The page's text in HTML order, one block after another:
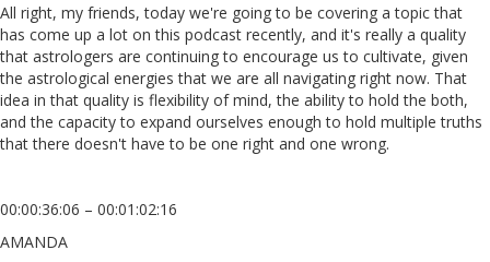
All right, my friends, today we're going to be covering a topic that
has come up a lot on this podcast recently, and it's really a quality
that astrologers are continuing to encourage us to cultivate, given
the astrological energies that we are all navigating right now. That
idea in that quality is flexibility of mind, the ability to hold the both,
and the capacity to expand ourselves enough to hold multiple truths
that there doesn't have to be one right and one wrong.
00:00:36:06 – 00:01:02:16
AMANDA